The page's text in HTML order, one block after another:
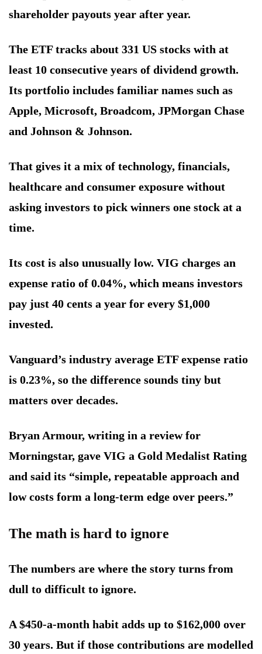
shareholder payouts year after year.
The ETF tracks about 331 US stocks with at
least 10 consecutive years of dividend growth.
Its portfolio includes familiar names such as
Apple, Microsoft, Broadcom, JPMorgan Chase
and Johnson & Johnson.
That gives it a mix of technology, financials,
healthcare and consumer exposure without
asking investors to pick winners one stock at a
time.
Its cost is also unusually low. VIG charges an
expense ratio of 0.04%, which means investors
pay just 40 cents a year for every $1,000
invested.
Vanguard’s industry average ETF expense ratio
is 0.23%, so the difference sounds tiny but
matters over decades.
Bryan Armour, writing in a review for
Morningstar, gave VIG a Gold Medalist Rating
and said its “simple, repeatable approach and
low costs form a long-term edge over peers.”
The math is hard to ignore
The numbers are where the story turns from
dull to difficult to ignore.
A $450-a-month habit adds up to $162,000 over
30 years. But if those contributions are modelled